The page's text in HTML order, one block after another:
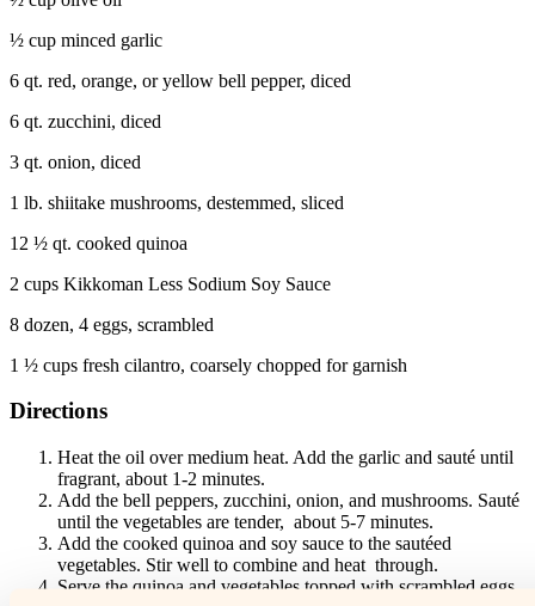
½ cup minced garlic
6 qt. red, orange, or yellow bell pepper, diced
6 qt. zucchini, diced
3 qt. onion, diced
1 lb. shiitake mushrooms, destemmed, sliced
12 ½ qt. cooked quinoa
2 cups Kikkoman Less Sodium Soy Sauce
8 dozen, 4 eggs, scrambled
1 ½ cups fresh cilantro, coarsely chopped for garnish
Directions
Heat the oil over medium heat. Add the garlic and sauté until
fragrant, about 1-2 minutes.
Add the bell peppers, zucchini, onion, and mushrooms. Sauté
until the vegetables are tender, about 5-7 minutes.
Add the cooked quinoa and soy sauce to the sautéed
vegetables. Stir well to combine and heat through.
Serve the quinoa and vegetables topped with scrambled eggs